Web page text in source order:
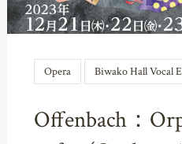
Opera Biwako Hall Vocal
Offenbach：